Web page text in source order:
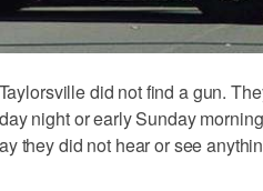
did not find a gun.
night or early Sunday
they did not hear or see